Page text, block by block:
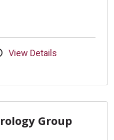
View Details
Group